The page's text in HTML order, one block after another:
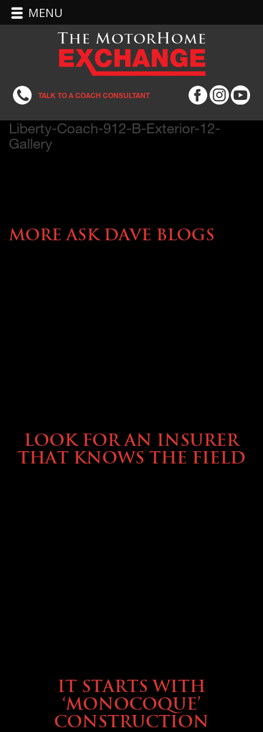
TALK TO A COACH CONSULTANT
Liberty-Coach-912-B-Exterior-12-
Gallery
More Ask Dave Blogs
LOOK FOR AN INSURER
THAT KNOWS THE FIELD
IT STARTS WITH
‘MONOCOQUE’
CONSTRUCTION
MENU